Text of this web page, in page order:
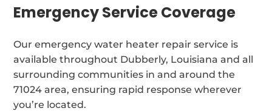
Emergency Service Coverage
Our emergency water heater repair service is
available throughout Dubberly, Louisiana and all
surrounding communities in and around the
71024 area, ensuring rapid response wherever
you’re located.